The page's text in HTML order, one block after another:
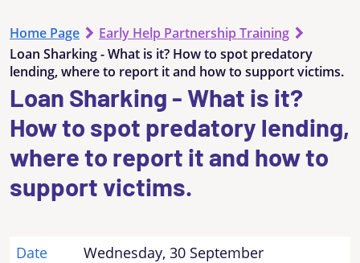
Home Page
Early Help Partnership Training
Loan Sharking - What is it? How to spot predatory
lending, where to report it and how to support victims.
Loan Sharking - What is it?
How to spot predatory lending,
where to report it and how to
support victims.
Date Wednesday, 30 September